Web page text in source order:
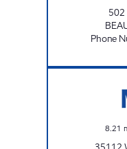
502
Phone
8.21